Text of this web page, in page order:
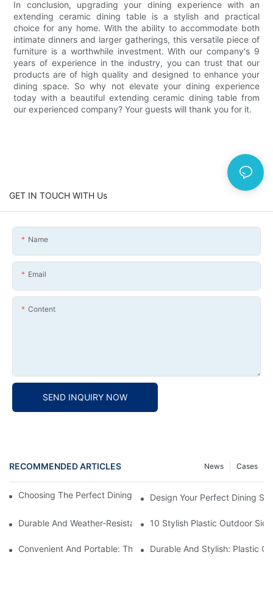
In conclusion, upgrading your dining experience with an
extending ceramic dining table is a stylish and practical
choice for any home. With the ability to accommodate both
intimate dinners and larger gatherings, this versatile piece of
furniture is a worthwhile investment. With our company's 9
years of experience in the industry, you can trust that our
products are of high quality and designed to enhance your
dining space. So why not elevate your dining experience
today with a beautiful extending ceramic dining table from
our experienced company? Your guests will thank you for it.
GET IN TOUCH WITH Us
Name
Email
Content
SEND INQUIRY NOW
RECOMMENDED ARTICLES Cases
News
Choosing The Perfect Dining Chair Furniture For Your Home
Design Your Perfect Dining
Durable And Weather-Resistant: Outdoor Plastic Picnic Tables
10 Stylish Plastic Outdoor
Convenient And Portable: The Benefits Of A Plastic Folding
Durable And Stylish: Plastic